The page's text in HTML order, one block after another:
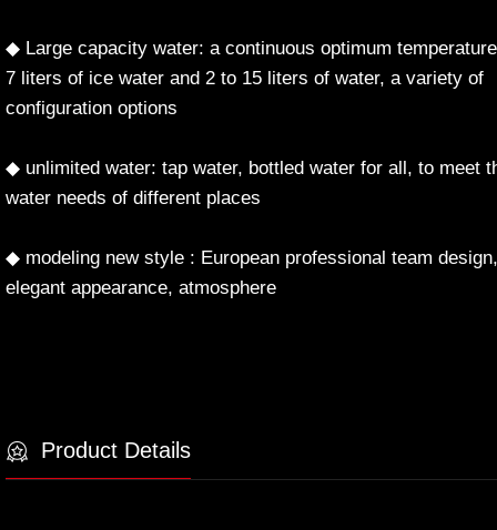
◆ Large capacity water: a continuous optimum
7 liters of ice water and 2 to 15 liters of water, a variety of
configuration options
◆ unlimited water: tap water, bottled water for all, to meet
water needs of different places
◆ modeling new style : European professional team design,
elegant appearance, atmosphere
Product Details